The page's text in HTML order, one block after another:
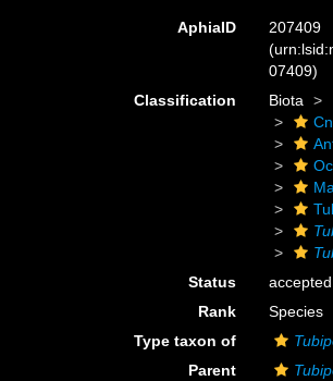
AphiaID
207409
07409)
Classification
Biota
Status
accepted
Rank
Species
Type taxon of
Parent